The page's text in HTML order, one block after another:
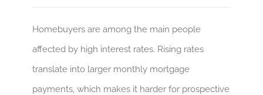
Homebuyers are among the main people
affected by high interest rates. Rising rates
translate into larger monthly mortgage
payments, which makes it harder for prospective